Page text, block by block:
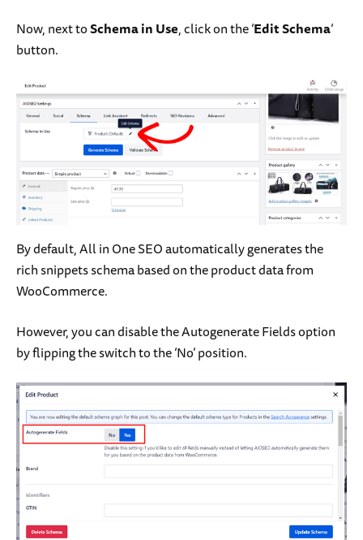
Now, next toSchema in Use, click on the ‘Edit Schema‘
button.
By default, All in One SEO automatically generates the
rich snippets schema based on the product data from
WooCommerce.
However, you can disable the Autogenerate Fields option
by flipping the switch to the ‘No’ position.